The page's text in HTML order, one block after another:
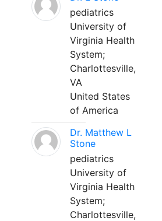
pediatrics
University of
Virginia Health
System;
Charlottesville,
VA
United States
of America
Dr. Matthew L
Stone
pediatrics
University of
Virginia Health
System;
Charlottesville,